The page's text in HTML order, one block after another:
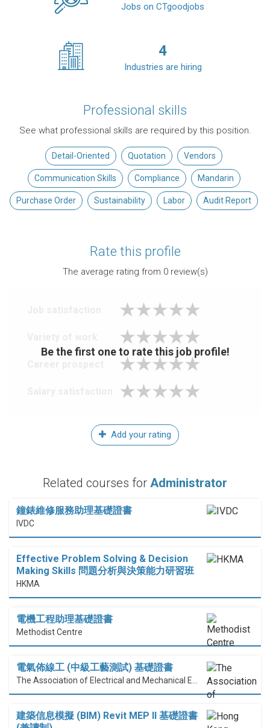
Jobs on CTgoodjobs
4
Industries are hiring
Professional skills
See what professional skills are required by this position.
Detail-Oriented Quotation Vendors
Communication Skills Compliance Mandarin
Purchase Order Sustainability Labor Audit Report
Rate this profile
The average rating from 0review(s)
Be the first one to rate this job profile!
Add your rating
Related courses for Administrator
鐘錶維修服務助理基礎證書
IVDC
Effective Problem Solving & Decision
Making Skills 問題分析與決策能力研習班
HKMA
電機工程助理基礎證書
Methodist Centre
電氣佈線工 (中級工藝測試) 基礎證書
建築信息模擬 (BIM) Revit MEP II 基礎證書